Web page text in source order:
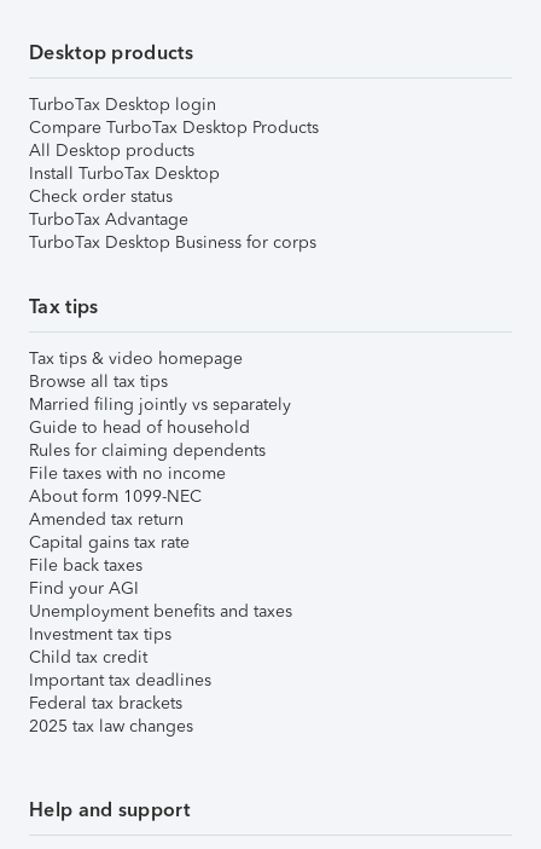
Desktop products
TurboTax Desktop login
Compare TurboTax Desktop Products
All Desktop products
Install TurboTax Desktop
Check order status
TurboTax Advantage
TurboTax Desktop Business for corps
Tax tips
Tax tips & video homepage
Browse all tax tips
Married filing jointly vs separately
Guide to head of household
Rules for claiming dependents
File taxes with no income
About form 1099-NEC
Amended tax return
Capital gains tax rate
File back taxes
Find your AGI
Unemployment benefits and taxes
Investment tax tips
Child tax credit
Important tax deadlines
Federal tax brackets
2025 tax law changes
Help and support